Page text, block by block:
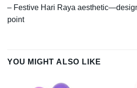
– Festive Hari Raya
point
YOU MIGHT ALSO LIKE